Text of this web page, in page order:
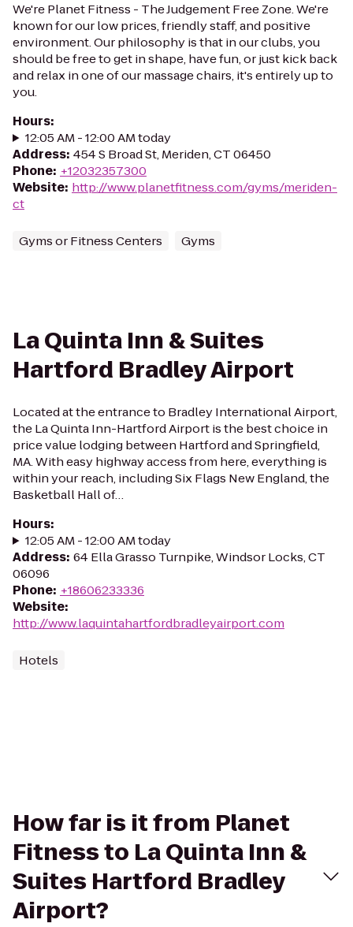
We're Planet Fitness - The Judgement Free Zone. We're
known for our low prices, friendly staff, and positive
environment. Our philosophy is that in our clubs, you
should be free to get in shape, have fun, or just kick back
and relax in one of our massage chairs, it's entirely up to
you.
Hours:
12:05 AM - 12:00 AM today
Address: 454 S Broad St, Meriden, CT 06450
Phone: +12032357300
Website: http://www.planetfitness.com/gyms/meriden-
ct
Gyms or Fitness Centers Gyms
La Quinta Inn & Suites
Hartford Bradley Airport
Located at the entrance to Bradley International Airport,
the La Quinta Inn-Hartford Airport is the best choice in
price value lodging between Hartford and Springfield,
MA. With easy highway access from here, everything is
within your reach, including Six Flags New England, the
Basketball Hall of…
Hours:
12:05 AM - 12:00 AM today
Address: 64 Ella Grasso Turnpike, Windsor Locks, CT
06096
Phone: +18606233336
Website:
http://www.laquintahartfordbradleyairport.com
Hotels
How far is it from Planet
Fitness to La Quinta Inn &
Suites Hartford Bradley
Airport?